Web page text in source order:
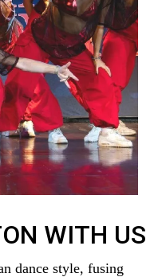
WITH US
dance style, fusing